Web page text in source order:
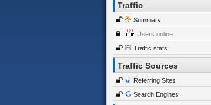
Traffic
Summary
Users online
Traffic stats
Traffic Sources
Referring Sites
Search Engines